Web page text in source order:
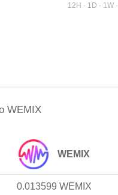
12H · 1D · 1W
WEMIX
WEMIX
0.013599 WEMIX